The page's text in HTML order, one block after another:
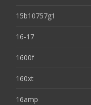
15b10757g1
16-17
1600f
160xt
16amp